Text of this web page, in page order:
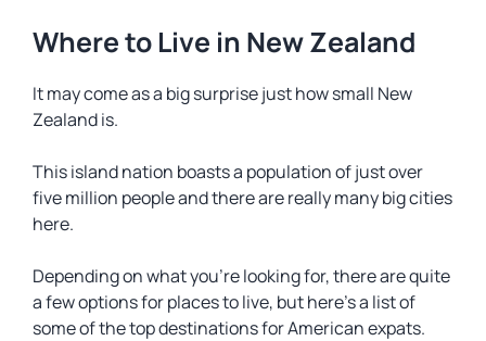
Where to Live in New Zealand
It may come as a big surprise just how small New
Zealand is.
This island nation boasts a population of just over
five million people and there are really many big cities
here.
Depending on what you’re looking for, there are quite
a few options for places to live, but here’s a list of
some of the top destinations for American expats.